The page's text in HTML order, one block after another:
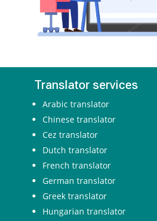
Translator services
Arabic translator
Chinese translator
Cez translator
Dutch translator
French translator
German translator
Greek translator
Hungarian translator